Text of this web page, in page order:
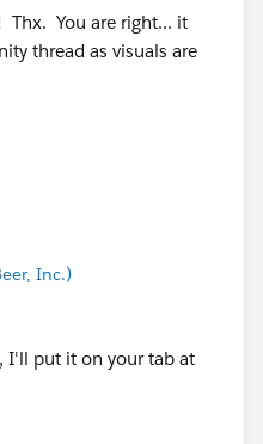
Thx. You are right... it
thread as visuals are
Inc.)
I'll put it on your tab at